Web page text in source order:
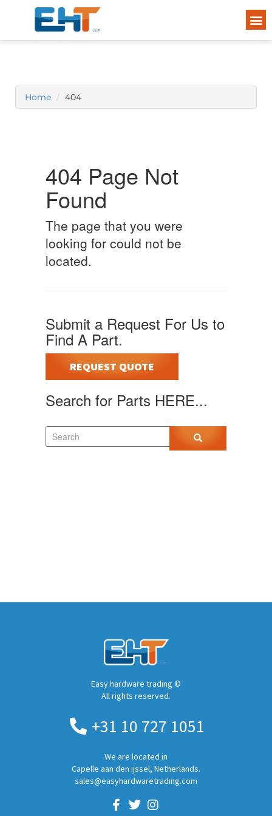
Home 404
404 Page Not
Found
The page that you were
looking for could not be
located.
Submit a Request For Us to
Find A Part.
REQUEST QUOTE
Search for Parts HERE...
Easy hardware trading ©
All rights reserved.
+31 10 727 1051
We are located in
Capelle aan den ijssel, Netherlands.
sales@easyhardwaretrading.com